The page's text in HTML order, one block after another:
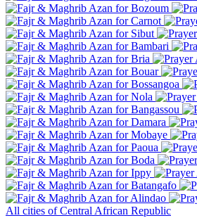
Bozoum
Carnot
Sibut
Bambari
Bria
Bouar
Bossangoa
Nola
Bangassou
Damara
Mobaye
Paoua
Boda
Ippy
Batangafo
Alindao
All cities of Central African Republic